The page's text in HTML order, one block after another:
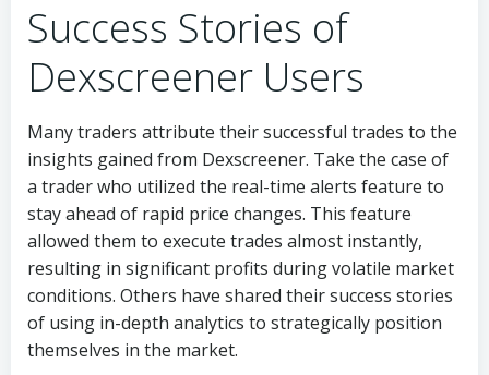
Success Stories of
Dexscreener Users
Many traders attribute their successful trades to the
insights gained from Dexscreener. Take the case of
a trader who utilized the real-time alerts feature to
stay ahead of rapid price changes. This feature
allowed them to execute trades almost instantly,
resulting in significant profits during volatile market
conditions. Others have shared their success stories
of using in-depth analytics to strategically position
themselves in the market.